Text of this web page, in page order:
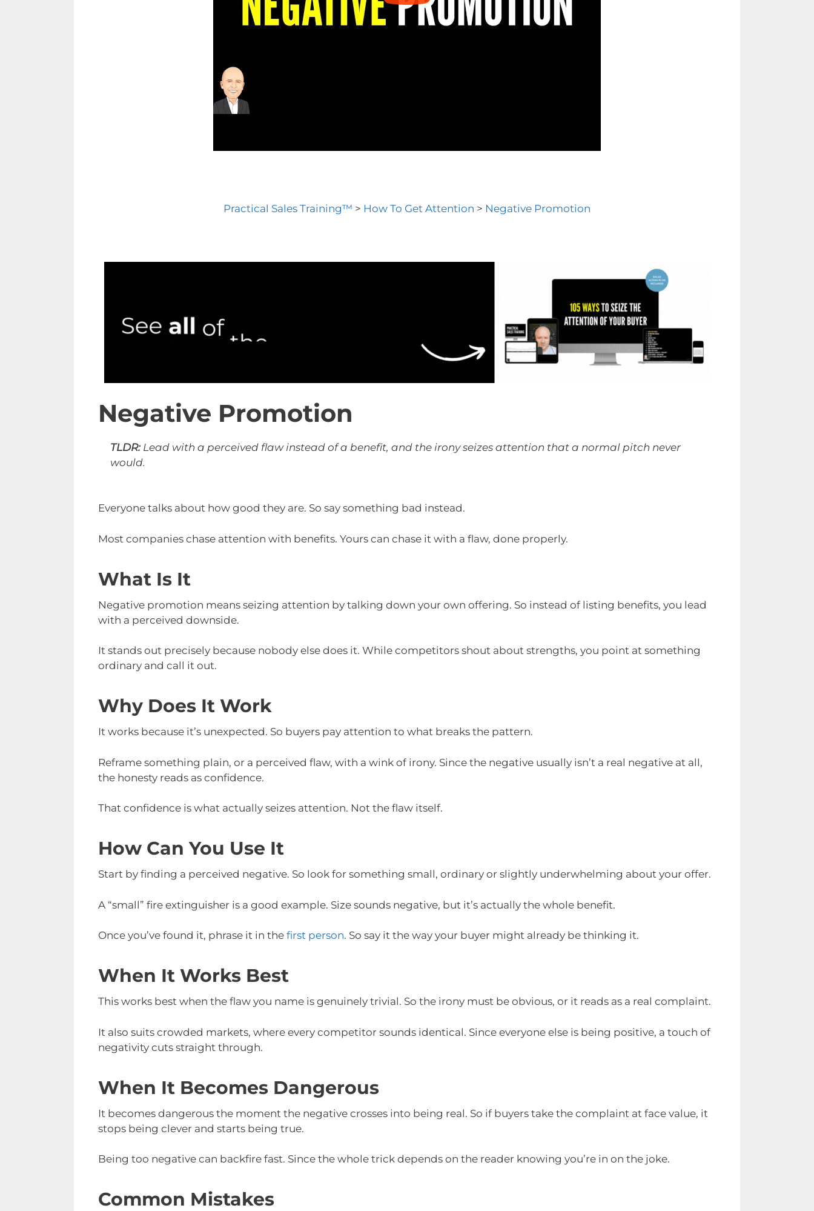
Practical Sales Training™ > How To Get Attention > Negative Promotion
Negative Promotion
TLDR: Lead with a perceived flaw instead of a benefit, and the irony seizes attention that a normal pitch never
would.
Everyone talks about how good they are. So say something bad instead.
Most companies chase attention with benefits. Yours can chase it with a flaw, done properly.
What Is It
Negative promotion means seizing attention by talking down your own offering. So instead of listing benefits, you lead
with a perceived downside.
It stands out precisely because nobody else does it. While competitors shout about strengths, you point at something
ordinary and call it out.
Why Does It Work
It works because it’s unexpected. So buyers pay attention to what breaks the pattern.
Reframe something plain, or a perceived flaw, with a wink of irony. Since the negative usually isn’t a real negative at all,
the honesty reads as confidence.
That confidence is what actually seizes attention. Not the flaw itself.
How Can You Use It
Start by finding a perceived negative. So look for something small, ordinary or slightly underwhelming about your offer.
A “small” fire extinguisher is a good example. Size sounds negative, but it’s actually the whole benefit.
Once you’ve found it, phrase it in the first person. So say it the way your buyer might already be thinking it.
When It Works Best
This works best when the flaw you name is genuinely trivial. So the irony must be obvious, or it reads as a real complaint.
It also suits crowded markets, where every competitor sounds identical. Since everyone else is being positive, a touch of
negativity cuts straight through.
When It Becomes Dangerous
It becomes dangerous the moment the negative crosses into being real. So if buyers take the complaint at face value, it
stops being clever and starts being true.
Being too negative can backfire fast. Since the whole trick depends on the reader knowing you’re in on the joke.
Common Mistakes